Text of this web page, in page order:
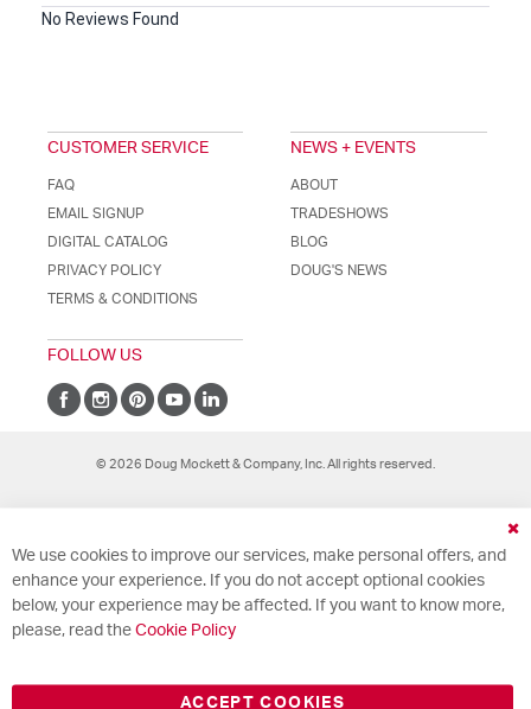
No Reviews Found
CUSTOMER SERVICE
FAQ
EMAIL SIGNUP
DIGITAL CATALOG
PRIVACY POLICY
TERMS & CONDITIONS
NEWS + EVENTS
ABOUT
TRADESHOWS
BLOG
DOUG'S NEWS
FOLLOW US
© 2026 Doug Mockett & Company, Inc. All rights reserved.
We use cookies to improve our services, make personal offers, and
enhance your experience. If you do not accept optional cookies
below, your experience may be affected. If you want to know more,
please, read the Cookie Policy
ACCEPT COOKIES